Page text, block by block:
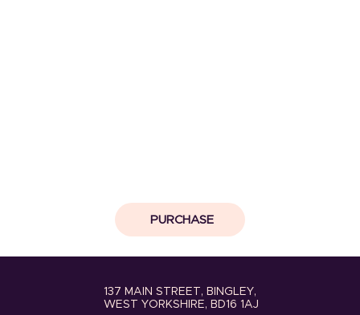
PURCHASE
137 MAIN STREET, BINGLEY,
WEST YORKSHIRE, BD16 1AJ